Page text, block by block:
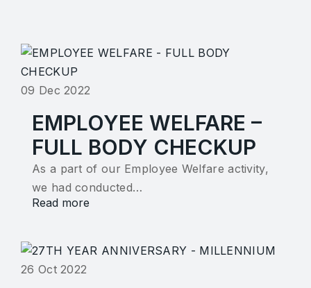
09 Dec 2022
EMPLOYEE WELFARE –
FULL BODY CHECKUP
As a part of our Employee Welfare activity,
we had conducted…
Read more
26 Oct 2022